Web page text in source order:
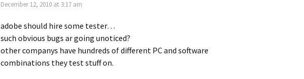
December 12, 2010 at 3:17 am
adobe should hire some tester…
such obvious bugs ar going unoticed?
other companys have hundreds of different PC and software
combinations they test stuff on.